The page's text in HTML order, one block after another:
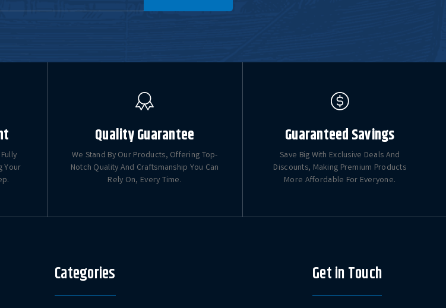
Your
Quality Guarantee
We Stand By Our Products, Offering Top-
Notch Quality And Craftsmanship You Can
Rely On, Every Time.
Guaranteed Savings
Save Big With Exclusive Deals And
Discounts, Making Premium Products
More Affordable For Everyone.
Categories Get in Touch